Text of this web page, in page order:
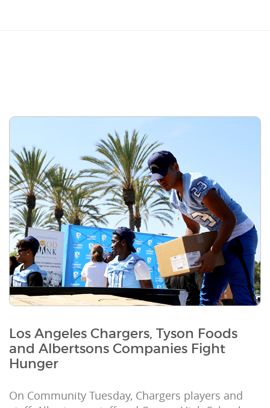
Los Angeles Chargers, Tyson Foods
and Albertsons Companies Fight
Hunger
On Community Tuesday, Chargers players and